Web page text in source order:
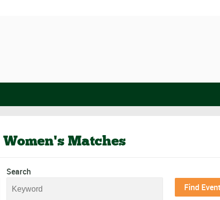
Women's Matches
Search